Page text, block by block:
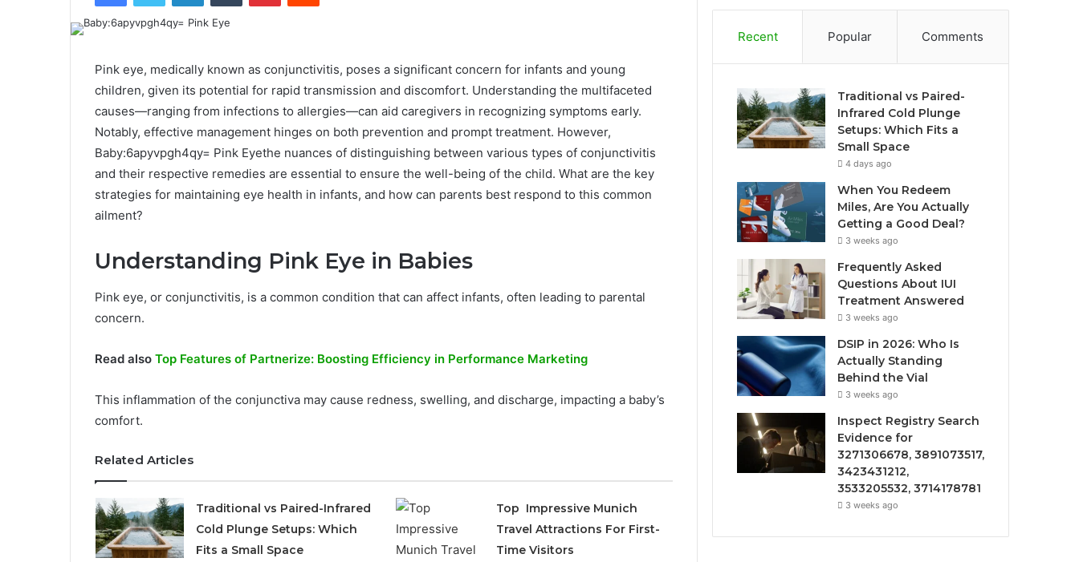
Pink eye, medically known as conjunctivitis, poses a significant concern for infants and young
children, given its potential for rapid transmission and discomfort. Understanding the multifaceted
causes—ranging from infections to allergies—can aid caregivers in recognizing symptoms early.
Notably, effective management hinges on both prevention and prompt treatment. However,
Baby:6apyvpgh4qy= Pink Eyethe nuances of distinguishing between various types of conjunctivitis
and their respective remedies are essential to ensure the well-being of the child. What are the key
strategies for maintaining eye health in infants, and how can parents best respond to this common
ailment?
Understanding Pink Eye in Babies
Pink eye, or conjunctivitis, is a common condition that can affect infants, often leading to parental
concern.
Read also Top Features of Partnerize: Boosting Efficiency in Performance Marketing
This inflammation of the conjunctiva may cause redness, swelling, and discharge, impacting a baby’s
comfort.
Related Articles
Traditional vs Paired-Infrared
Cold Plunge Setups: Which
Fits a Small Space
Top Impressive Munich
Travel Attractions For First-
Time Visitors
Recent Popular Comments
Traditional vs Paired-
Infrared Cold Plunge
Setups: Which Fits a
Small Space
4 days ago
When You Redeem
Miles, Are You Actually
Getting a Good Deal?
3 weeks ago
Frequently Asked
Questions About IUI
Treatment Answered
3 weeks ago
DSIP in 2026: Who Is
Actually Standing
Behind the Vial
3 weeks ago
Inspect Registry Search
Evidence for
3271306678, 3891073517,
3423431212,
3533205532, 3714178781
3 weeks ago